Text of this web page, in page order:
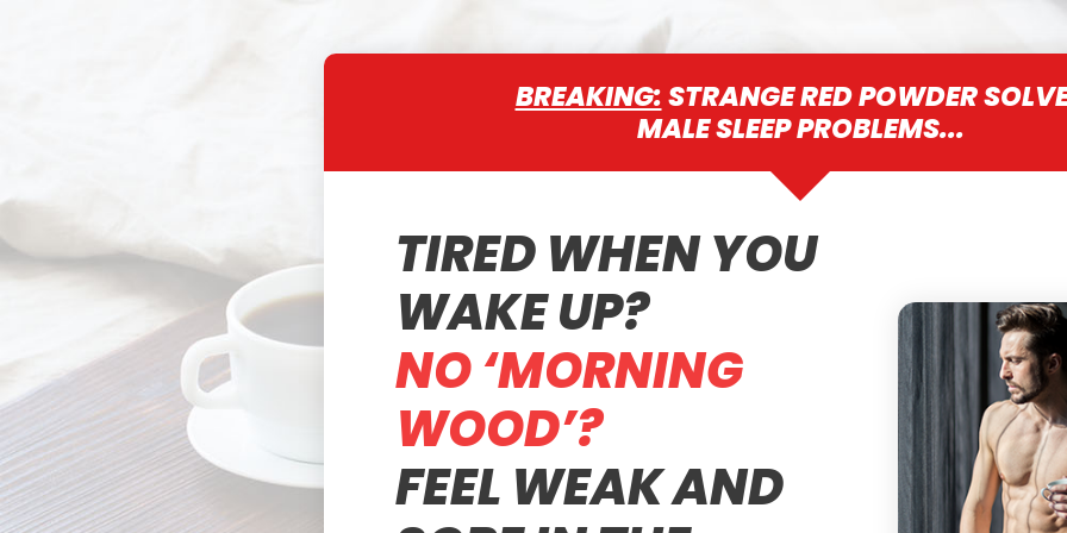
BREAKING:STRANGE RED POWDER
MALE SLEEP PROBLEMS...
TIRED WHEN YOU
WAKE UP?
NO ‘MORNING
WOOD’?
FEEL WEAK AND